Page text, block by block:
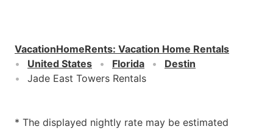
VacationHomeRents: Vacation Home Rentals
United States
Florida
Destin
Jade East Towers Rentals
* The displayed nightly rate may be estimated